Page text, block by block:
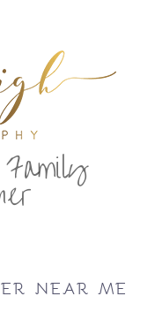
Family
NEAR ME